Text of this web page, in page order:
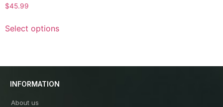
Rated
0
5
$45.99
Select options
INFORMATION
About us